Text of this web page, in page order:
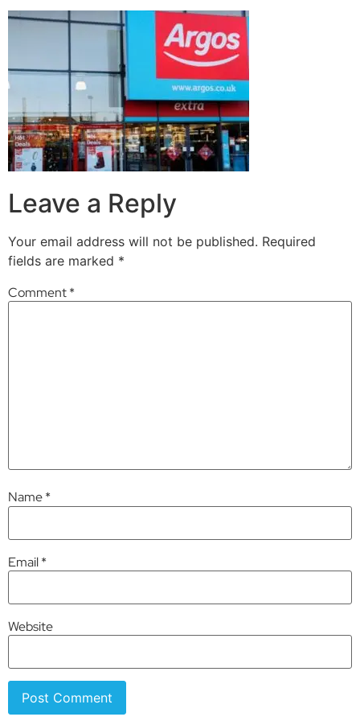
Leave a Reply
Your email address will not be published. Required
fields are marked *
Comment*
Name*
Email*
Website